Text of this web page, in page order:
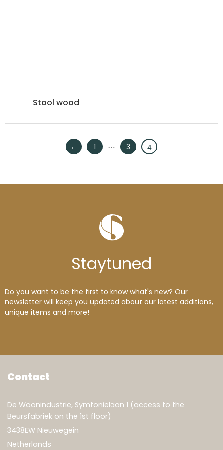
Stool wood
← 1 … 3 4
Staytuned
Do you want to be the first to know what's new? Our
newsletter will keep you updated about our latest additions,
unique items and more!
Contact
De Woonindustrie, Symfonielaan 1 (access to the
Beursfabriek on the 1st floor)
3438EW Nieuwegein
Netherlands